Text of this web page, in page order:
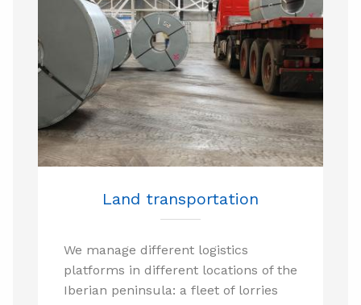
Land transportation
We manage different logistics
platforms in different locations of the
Iberian peninsula: a fleet of lorries